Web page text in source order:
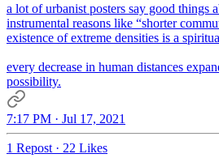
a lot of urbanist posters say good things
instrumental reasons like “shorter
existence of extreme densities is a
every decrease in human distances
possibility.
7:17 PM · Jul 17, 2021
1 Repost · 22 Likes